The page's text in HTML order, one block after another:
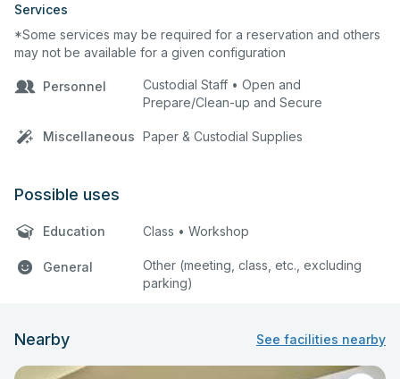
Services
*Some services may be required for a reservation and others
may not be available for a given configuration
Personnel
Custodial Staff • Open and
Prepare/Clean-up and Secure
Miscellaneous Paper & Custodial Supplies
Possible uses
Education Class • Workshop
General
Other (meeting, class, etc., excluding
parking)
Nearby See facilities nearby